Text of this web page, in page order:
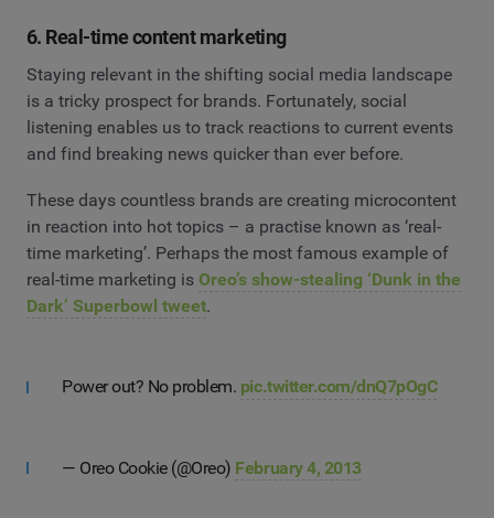
6. Real-time content marketing
Staying relevant in the shifting social media landscape
is a tricky prospect for brands. Fortunately, social
listening enables us to track reactions to current events
and find breaking news quicker than ever before.
These days countless brands are creating microcontent
in reaction into hot topics – a practise known as ‘real-
time marketing’. Perhaps the most famous example of
real-time marketing is Oreo’s show-stealing ‘Dunk in the
Dark’ Superbowl tweet.
Power out? No problem. pic.twitter.com/dnQ7pOgC
— Oreo Cookie (@Oreo) February 4, 2013